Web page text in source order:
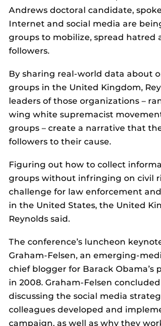
Andrews doctoral candidate,
Internet and social media are
groups to mobilize, spread hatred
followers.
By sharing real-world data about
groups in the United Kingdom,
leaders of those organizations –
wing white supremacist
groups – create a narrative that
followers to their cause.
Figuring out how to collect
groups without infringing on civil
challenge for law enforcement
in the United States, the United
Reynolds said.
The conference’s luncheon
Graham-Felsen, an emerging-
chief blogger for Barack Obama’s
in 2008. Graham-Felsen
discussing the social media
colleagues developed and
campaign, as well as why they